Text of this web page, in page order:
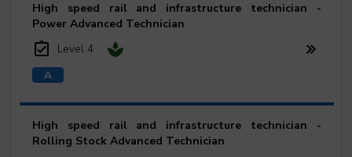
High speed rail and infrastructure technician -
Power Advanced Technician
Level 4
High speed rail and infrastructure technician -
Rolling Stock Advanced Technician